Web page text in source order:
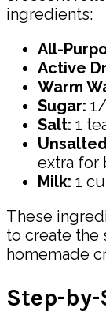
ingredients:
All-
Active
Warm
Sugar:
Salt: 1
extra for
Milk: 1
These
to create the
homemade
Step-